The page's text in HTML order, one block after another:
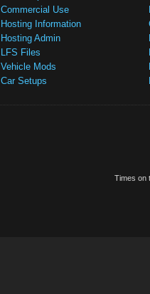
Commercial Use
Hosting Information
Hosting Admin
LFS Files
Vehicle Mods
Car Setups
Times on